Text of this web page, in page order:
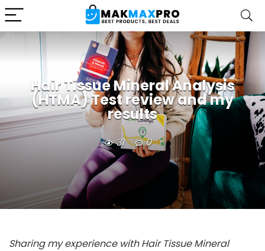
Hair Tissue Mineral Analysis
(HTMA) Test review and my
results
31 0
Sharing my experience with Hair Tissue Mineral